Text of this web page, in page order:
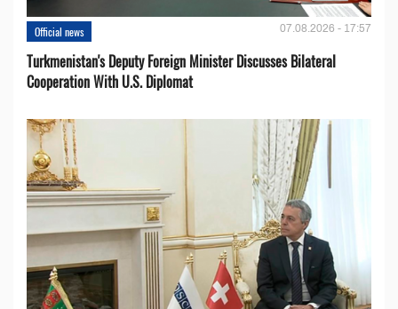
Official news 07.08.2026 - 17:57
Turkmenistan's Deputy Foreign Minister Discusses Bilateral
Cooperation With U.S. Diplomat